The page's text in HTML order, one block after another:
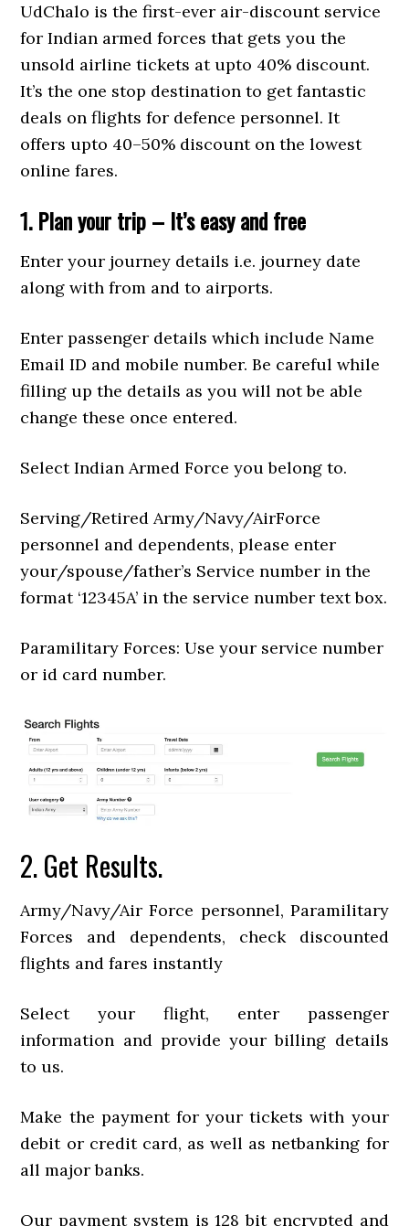
UdChalo is the first-ever air-discount service
for Indian armed forces that gets you the
unsold airline tickets at upto 40% discount.
It’s the one stop destination to get fantastic
deals on flights for defence personnel. It
offers upto 40–50% discount on the lowest
online fares.
1. Plan your trip – It’s easy and free
Enter your journey details i.e. journey date
along with from and to airports.
Enter passenger details which include Name
Email ID and mobile number. Be careful while
filling up the details as you will not be able
change these once entered.
Select Indian Armed Force you belong to.
Serving/Retired Army/Navy/AirForce
personnel and dependents, please enter
your/spouse/father’s Service number in the
format ‘12345A’ in the service number text box.
Paramilitary Forces: Use your service number
or id card number.
2. Get Results.
Army/Navy/Air Force personnel, Paramilitary
Forces and dependents, check discounted
flights and fares instantly
Select your flight, enter passenger
information and provide your billing details
to us.
Make the payment for your tickets with your
debit or credit card, as well as netbanking for
all major banks.
Our payment system is 128 bit encrypted and